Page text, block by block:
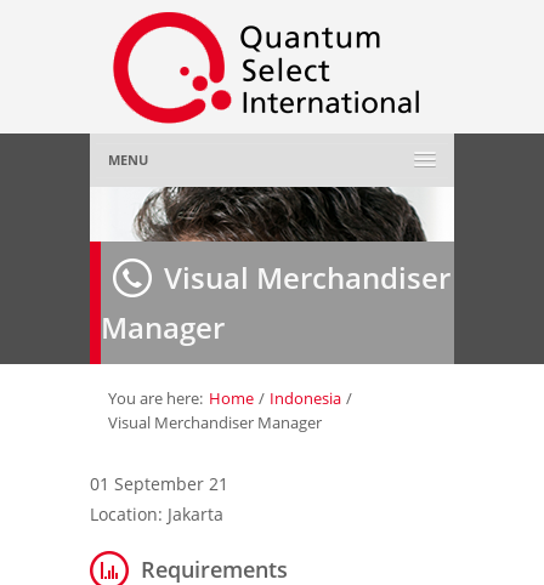
MENU
Home
About Us»
Employer
Job Seeker»
Contact Us
Visual Merchandiser
Manager
You are here: Home / Indonesia /
Visual Merchandiser Manager
01 September 21
Location: Jakarta
Requirements